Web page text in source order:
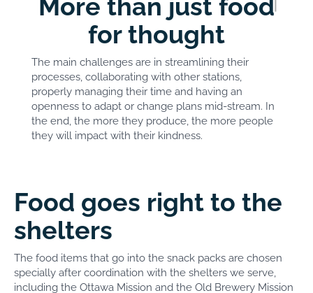
More than just food
for thought
The main challenges are in streamlining their
processes, collaborating with other stations,
properly managing their time and having an
openness to adapt or change plans mid-stream. In
the end, the more they produce, the more people
they will impact with their kindness.
Food goes right to the
shelters
The food items that go into the snack packs are chosen
specially after coordination with the shelters we serve,
including the Ottawa Mission and the Old Brewery Mission